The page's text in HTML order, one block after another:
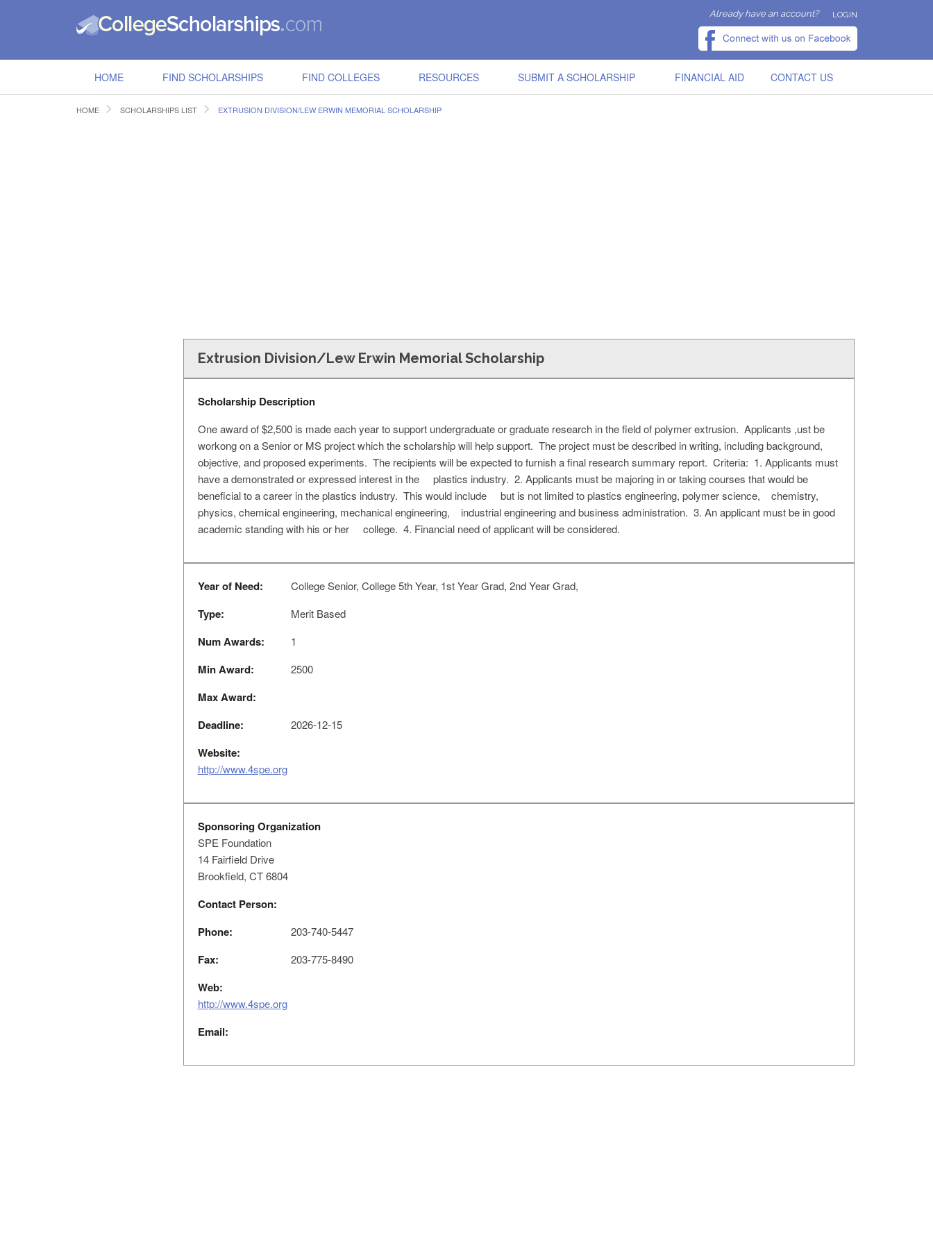
Already have an account? LOGIN
HOME FIND SCHOLARSHIPS FIND COLLEGES RESOURCES SUBMIT A SCHOLARSHIP FINANCIAL AID CONTACT US
HOME SCHOLARSHIPS LIST EXTRUSION DIVISION/LEW ERWIN MEMORIAL SCHOLARSHIP
Extrusion Division/Lew Erwin Memorial Scholarship
Scholarship Description
One award of $2,500 is made each year to support undergraduate or graduate research in the field of polymer extrusion. Applicants ,ust be
workong on a Senior or MS project which the scholarship will help support. The project must be described in writing, including background,
objective, and proposed experiments. The recipients will be expected to furnish a final research summary report. Criteria: 1. Applicants must
have a demonstrated or expressed interest in the plastics industry. 2. Applicants must be majoring in or taking courses that would be
beneficial to a career in the plastics industry. This would include but is not limited to plastics engineering, polymer science, chemistry,
physics, chemical engineering, mechanical engineering, industrial engineering and business administration. 3. An applicant must be in good
academic standing with his or her college. 4. Financial need of applicant will be considered.
Year of Need: College Senior, College 5th Year, 1st Year Grad, 2nd Year Grad,
Type: Merit Based
Num Awards: 1
Min Award: 2500
Max Award:
Deadline:
2026-12-15
Website:
http://www.4spe.org
Sponsoring Organization
SPE Foundation
14 Fairfield Drive
Brookfield, CT 6804
Contact Person:
Phone:
203-740-5447
Fax: 203-775-8490
Web:
http://www.4spe.org
Email: